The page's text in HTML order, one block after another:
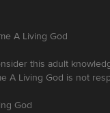
A Living God
this adult
A Living God is not
God